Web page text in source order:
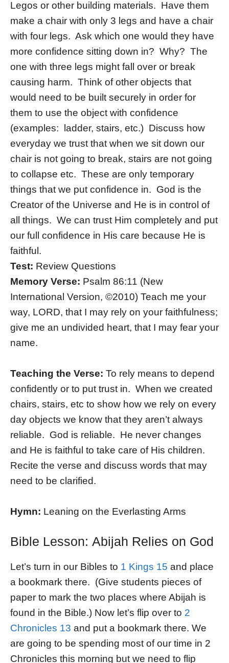
Legos or other building materials. Have them
make a chair with only 3 legs and have a chair
with four legs. Ask which one would they have
more confidence sitting down in? Why? The
one with three legs might fall over or break
causing harm. Think of other objects that
would need to be built securely in order for
them to use the object with confidence
(examples: ladder, stairs, etc.) Discuss how
everyday we trust that when we sit down our
chair is not going to break, stairs are not going
to collapse etc. These are only temporary
things that we put confidence in. God is the
Creator of the Universe and He is in control of
all things. We can trust Him completely and put
our full confidence in His care because He is
faithful.
Test: Review Questions
Memory Verse: Psalm 86:11 (New
International Version, ©2010) Teach me your
way, LORD, that I may rely on your faithfulness;
give me an undivided heart, that I may fear your
name.
Teaching the Verse: To rely means to depend
confidently or to put trust in. When we created
chairs, stairs, etc to show how we rely on every
day objects we know that they aren’t always
reliable. God is reliable. He never changes
and He is faithful to take care of His children.
Recite the verse and discuss words that may
need to be clarified.
Hymn: Leaning on the Everlasting Arms
Bible Lesson: Abijah Relies on God
Let’s turn in our Bibles to 1 Kings 15 and place
a bookmark there. (Give students pieces of
paper to mark the two places where Abijah is
found in the Bible.) Now let’s flip over to 2
Chronicles 13 and put a bookmark there. We
are going to be spending most of our time in 2
Chronicles this morning but we need to flip